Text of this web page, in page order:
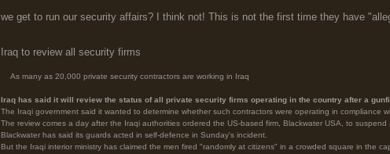
we get to run our security affairs? I think not! This is not the first time they have
Iraq to review all security firms
As many as 20,000 private security contractors are working in Iraq
Iraq has said it will review the status of all private security firms operating in the country after a
The Iraqi government said it wanted to determine whether such contractors were operating in compliance
The review comes a day after the Iraqi authorities ordered the US-based firm, Blackwater USA, to suspend
Blackwater has said its guards acted in self-defence in Sunday's incident.
But the Iraqi interior ministry has claimed the men fired "randomly at citizens" in a crowded square in the